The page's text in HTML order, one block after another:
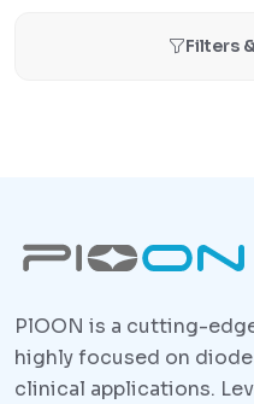
Filters
PlOON is a cutting-
highly focused on
clinical applications.